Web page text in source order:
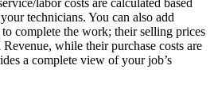
labor costs are calculated based
technicians. You can also add
to complete the work; their selling prices
while their purchase costs are
a complete view of your job’s